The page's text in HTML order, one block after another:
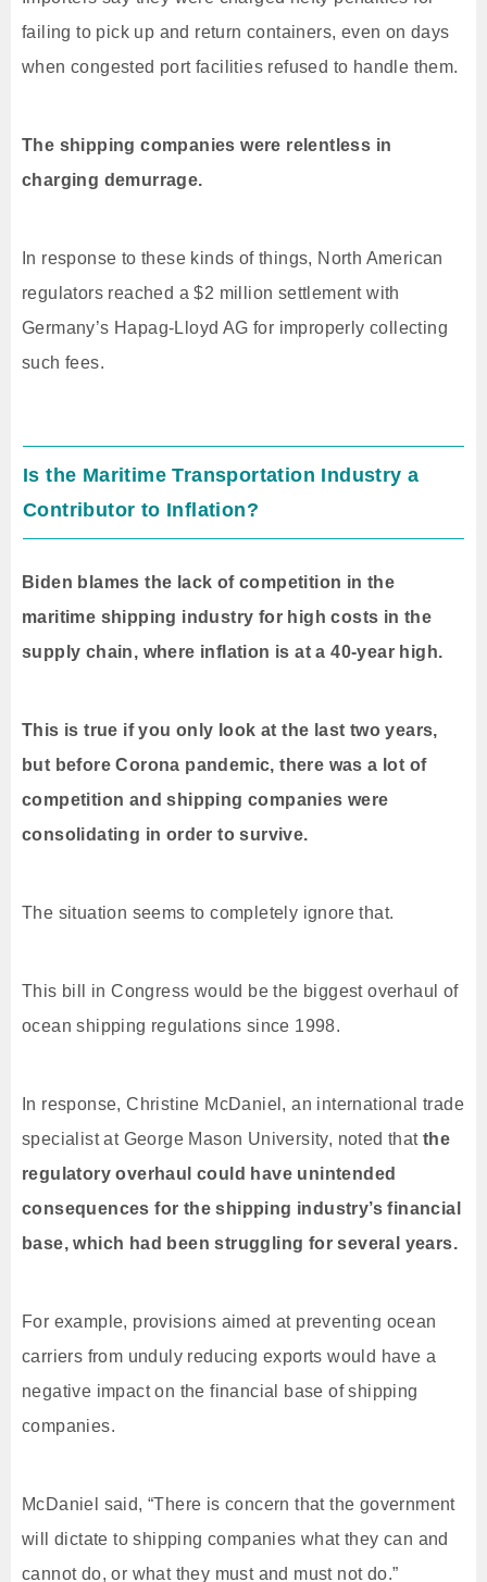
failing to pick up and return containers, even on days
when congested port facilities refused to handle them.
The shipping companies were relentless in
charging demurrage.
In response to these kinds of things, North American
regulators reached a $2 million settlement with
Germany’s Hapag-Lloyd AG for improperly collecting
such fees.
Is the Maritime Transportation Industry a
Contributor to Inflation?
Biden blames the lack of competition in the
maritime shipping industry for high costs in the
supply chain, where inflation is at a 40-year high.
This is true if you only look at the last two years,
but before Corona pandemic, there was a lot of
competition and shipping companies were
consolidating in order to survive.
The situation seems to completely ignore that.
This bill in Congress would be the biggest overhaul of
ocean shipping regulations since 1998.
In response, Christine McDaniel, an international trade
specialist at George Mason University, noted that the
regulatory overhaul could have unintended
consequences for the shipping industry’s financial
base, which had been struggling for several years.
For example, provisions aimed at preventing ocean
carriers from unduly reducing exports would have a
negative impact on the financial base of shipping
companies.
McDaniel said, “There is concern that the government
will dictate to shipping companies what they can and
cannot do, or what they must and must not do.”